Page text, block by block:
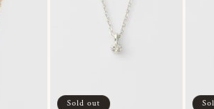
Sold out